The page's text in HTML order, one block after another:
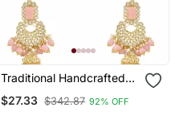
Traditional Handcrafted
Pearl Studded Bridal
Choker Necklace
$27.33 $342.87 92% OFF